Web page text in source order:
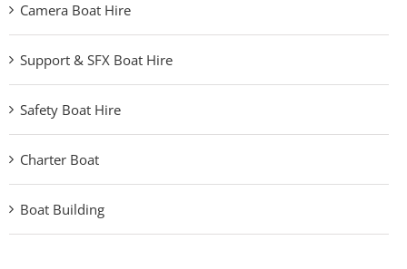
Camera Boat Hire
Support & SFX Boat Hire
Safety Boat Hire
Charter Boat
Boat Building